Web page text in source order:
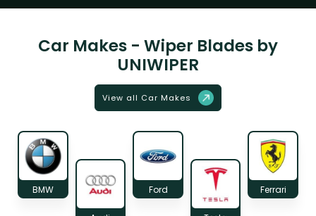
Car Makes - Wiper Blades by
UNIWIPER
View all Car Makes
BMW Ford Ferrari